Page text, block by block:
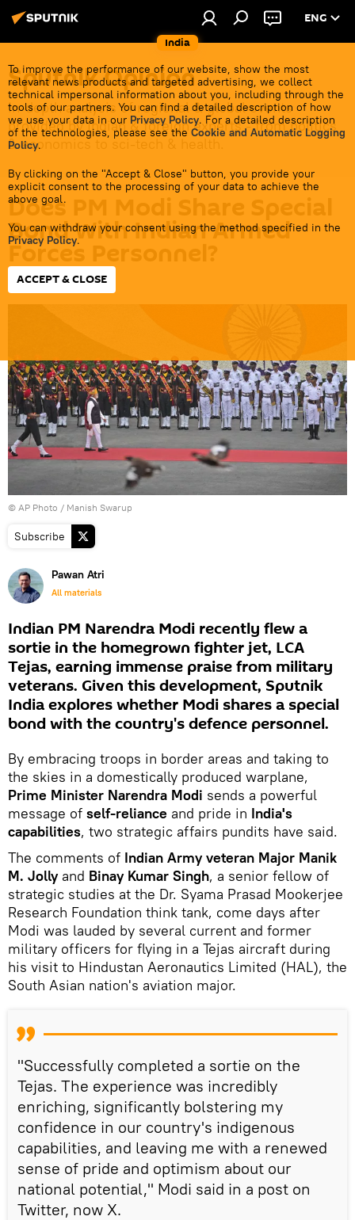
India
ENG
To improve the performance of our website, show the most
relevant news products and targeted advertising, we collect
technical impersonal information about you, including through the
tools of our partners. You can find a detailed description of how
we use your data in our Privacy Policy. For a detailed description
of the technologies, please see the Cookie and Automatic Logging
Policy.
By clicking on the "Accept & Close" button, you provide your
explicit consent to the processing of your data to achieve the
above goal.
You can withdraw your consent using the method specified in the
Privacy Policy.
ACCEPT & CLOSE
Sputnik Opinion
In-depth analysis of regional & global events
provided by Indian & foreign experts - from politics
& economics to sci-tech & health.
Does PM Modi Share Special
Bond With Indian Armed
Forces Personnel?
14:01 29.11.2023
© AP Photo / Manish Swarup
Subscribe
Pawan Atri
All materials
Indian PM Narendra Modi recently flew a
sortie in the homegrown fighter jet, LCA
Tejas, earning immense praise from military
veterans. Given this development, Sputnik
India explores whether Modi shares a special
bond with the country's defence personnel.
By embracing troops in border areas and taking to
the skies in a domestically produced warplane,
Prime Minister Narendra Modi sends a powerful
message of self-reliance and pride in India's
capabilities, two strategic affairs pundits have said.
The comments of Indian Army veteran Major Manik
M. Jollyand Binay Kumar Singh, a senior fellow of
strategic studies at the Dr. Syama Prasad Mookerjee
Research Foundation think tank, come days after
Modi was lauded by several current and former
military officers for flying in a Tejas aircraft during
his visit to Hindustan Aeronautics Limited (HAL), the
South Asian nation's aviation major.
"Successfully completed a sortie on the
Tejas. The experience was incredibly
enriching, significantly bolstering my
confidence in our country's indigenous
capabilities, and leaving me with a renewed
sense of pride and optimism about our
national potential," Modi said in a post on
Twitter, now X.